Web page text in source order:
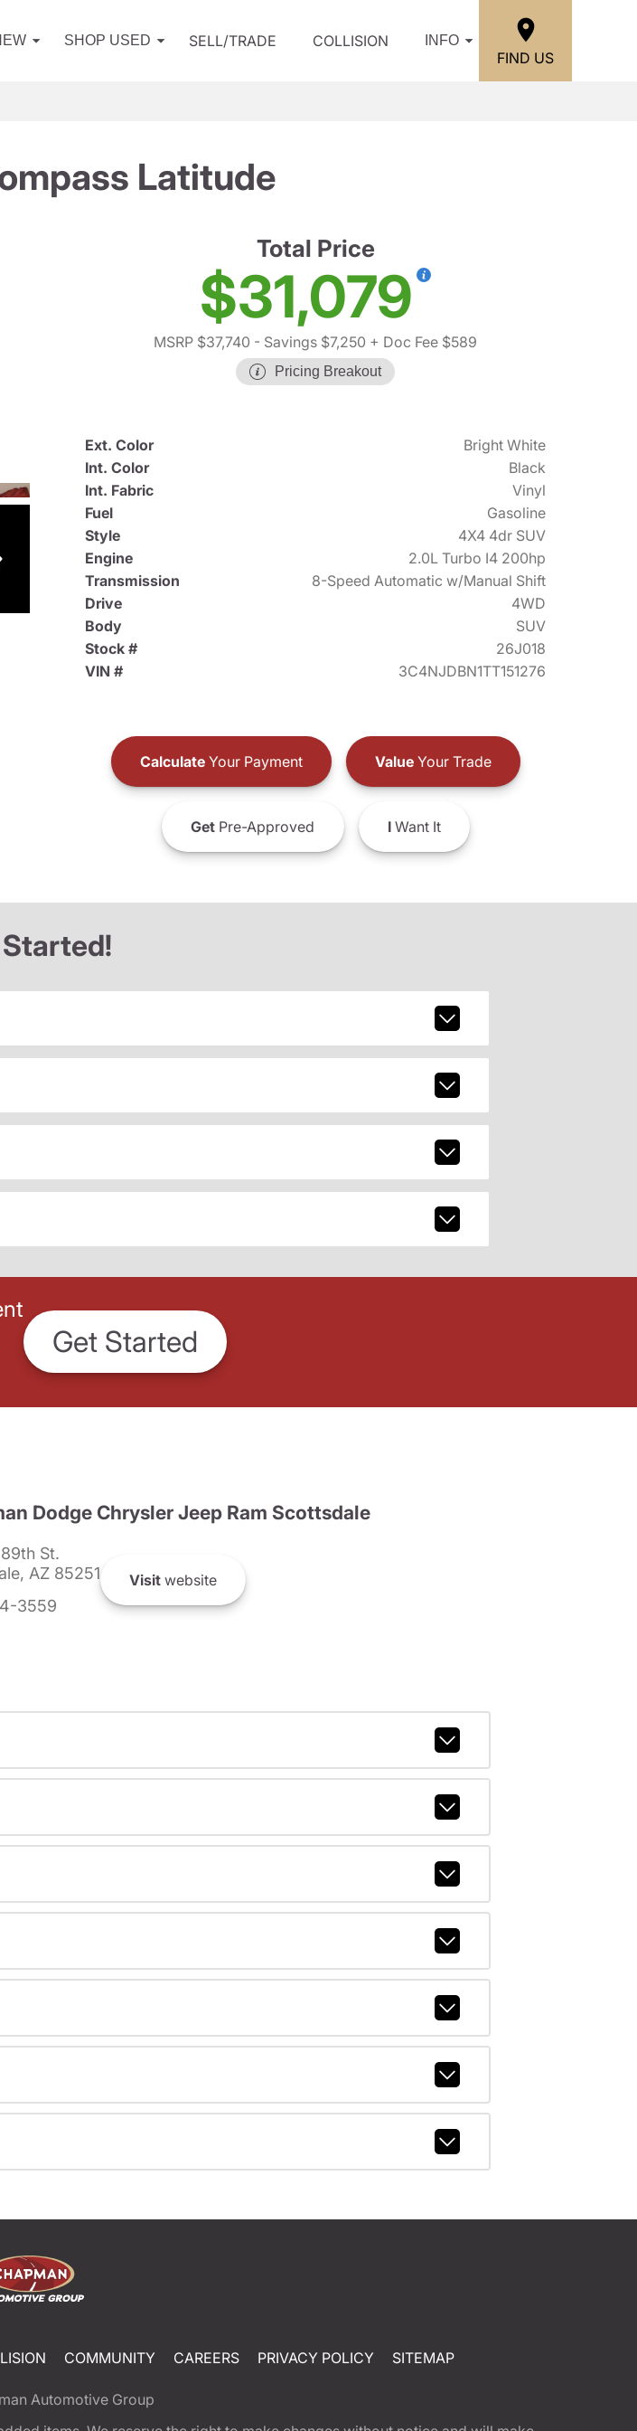
SHOP USED SELL/TRADE COLLISION INFO
FIND US
Latitude
Total Price
$31,079
MSRP $37,740 - Savings $7,250 + Doc Fee $589
Pricing Breakout
Ext. Color
Bright White
Int. Color
Black
Int. Fabric
Vinyl
Fuel
Gasoline
Style
4X4 4dr SUV
Engine
2.0L Turbo I4 200hp
Transmission
8-Speed Automatic w/Manual Shift
Drive
4WD
Body
SUV
Stock #
26J018
VIN #
3C4NJDBN1TT151276
CalculateYour Payment ValueYour Trade
GetPre-Approved IWant It
Get Started
Dodge Chrysler Jeep Ram Scottsdale
St.
AZ 85251
3559
Visit website
COMMUNITY CAREERS PRIVACY POLICY SITEMAP
Automotive Group